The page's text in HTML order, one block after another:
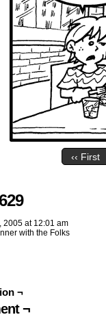
‹‹ First
2005 at 12:01 am
with the Folks
¬
¬